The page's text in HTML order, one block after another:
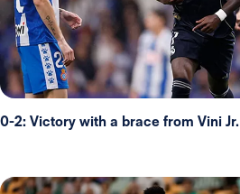
0-2: Victory with a brace from Vini Jr.